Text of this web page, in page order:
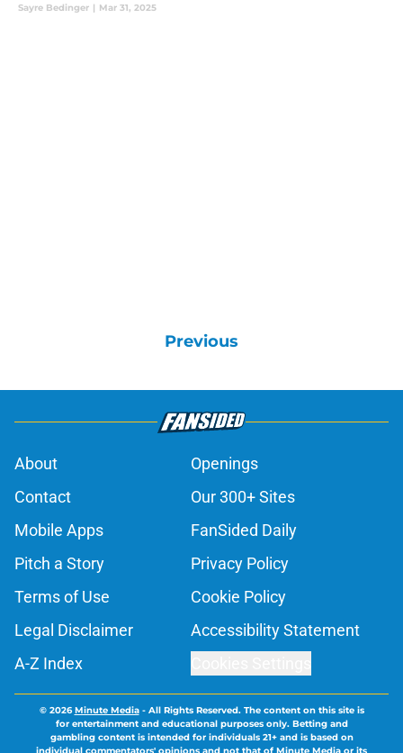
Sayre Bedinger | Mar 31, 2025
Previous
About
Openings
Contact
Our 300+ Sites
Mobile Apps
FanSided Daily
Pitch a Story
Privacy Policy
Terms of Use
Cookie Policy
Legal Disclaimer
Accessibility Statement
A-Z Index
© 2026Minute Media- All Rights Reserved. The content on this site is
for entertainment and educational purposes only. Betting and
gambling content is intended for individuals 21+ and is based on
individual commentators' opinions and not that of Minute Media or its